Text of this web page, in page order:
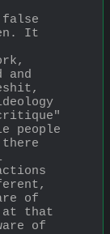
It
and
people
of
at that
of